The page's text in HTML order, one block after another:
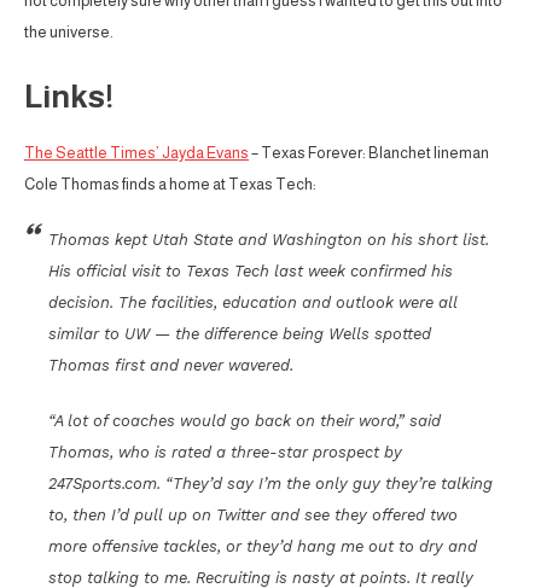
the universe.
Links!
The Seattle Times’ Jayda Evans – Texas Forever: Blanchet lineman
Cole Thomas finds a home at Texas Tech:
Thomas kept Utah State and Washington on his short list.
His official visit to Texas Tech last week confirmed his
decision. The facilities, education and outlook were all
similar to UW — the difference being Wells spotted
Thomas first and never wavered.
“A lot of coaches would go back on their word,” said
Thomas, who is rated a three-star prospect by
247Sports.com. “They’d say I’m the only guy they’re talking
to, then I’d pull up on Twitter and see they offered two
more offensive tackles, or they’d hang me out to dry and
stop talking to me. Recruiting is nasty at points. It really